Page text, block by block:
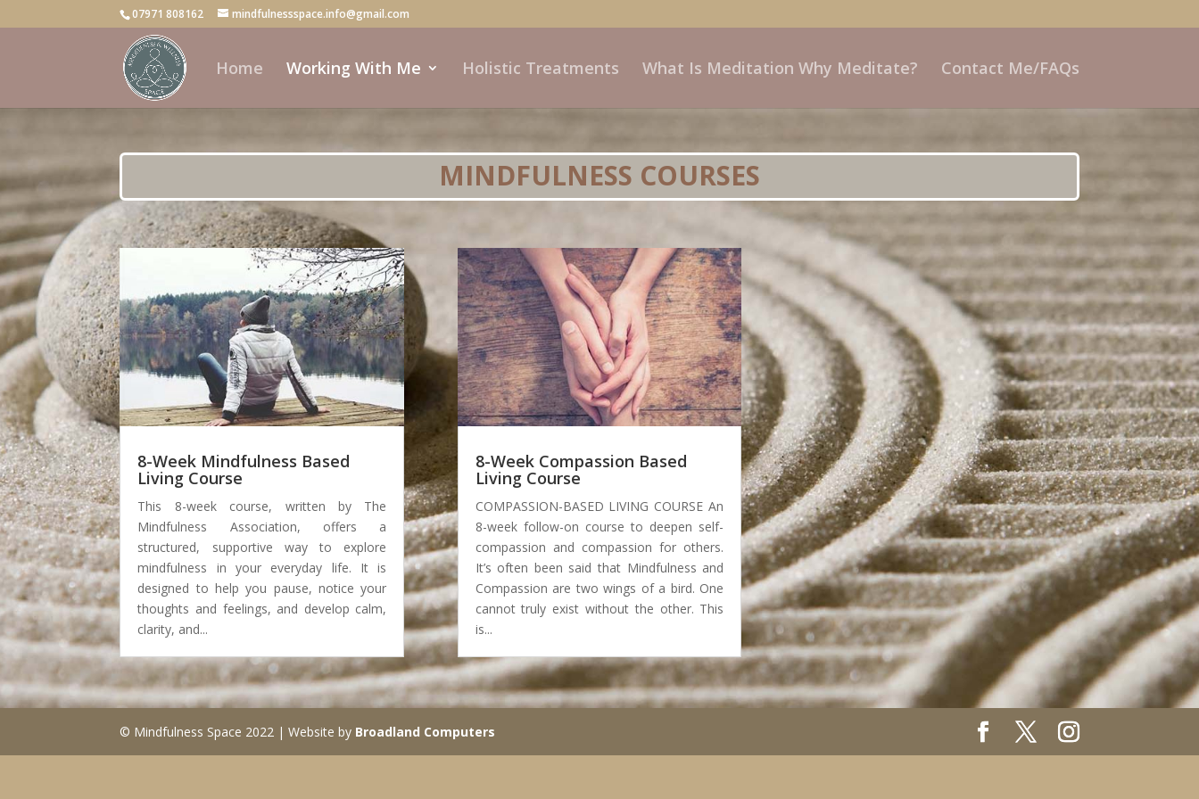
07971 808162 mindfulnessspace.info@gmail.com
Home Working With Me Holistic Treatments What Is Meditation Why Meditate? Contact Me/FAQs
MINDFULNESS COURSES
8-Week Mindfulness Based
Living Course
This 8-week course, written by The
Mindfulness Association, offers a
structured, supportive way to explore
mindfulness in your everyday life. It is
designed to help you pause, notice your
thoughts and feelings, and develop calm,
clarity, and...
8-Week Compassion Based
Living Course
COMPASSION-BASED LIVING COURSE An
8-week follow-on course to deepen self-
compassion and compassion for others.
It’s often been said that Mindfulness and
Compassion are two wings of a bird. One
cannot truly exist without the other. This
is...
© Mindfulness Space 2022 | Website by Broadland Computers